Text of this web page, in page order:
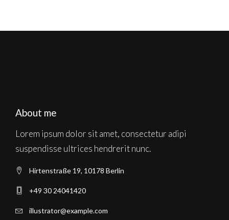
About me
Lorem ipsum dolor sit amet, consectetur adipi
suspendisse ultrices hendrerit nunc.
Hirtenstraße 19, 10178 Berlin
+49 30 24041420
illustrator@example.com